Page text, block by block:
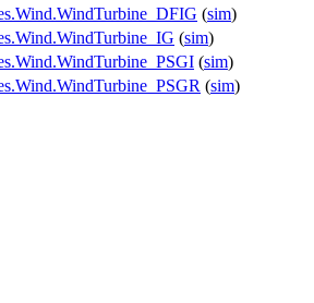
(sim)
(sim)
(sim)
(sim)